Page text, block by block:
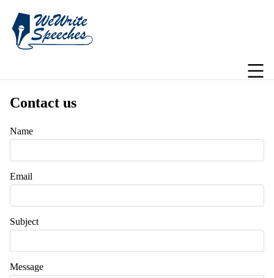
Contact us
Name
Email
Subject
Message